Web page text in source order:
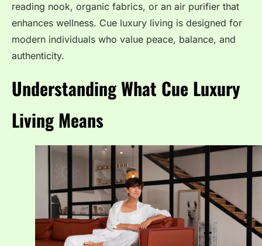
reading nook, organic fabrics, or an air purifier that
enhances wellness. Cue luxury living is designed for
modern individuals who value peace, balance, and
authenticity.
Understanding What Cue Luxury
Living Means